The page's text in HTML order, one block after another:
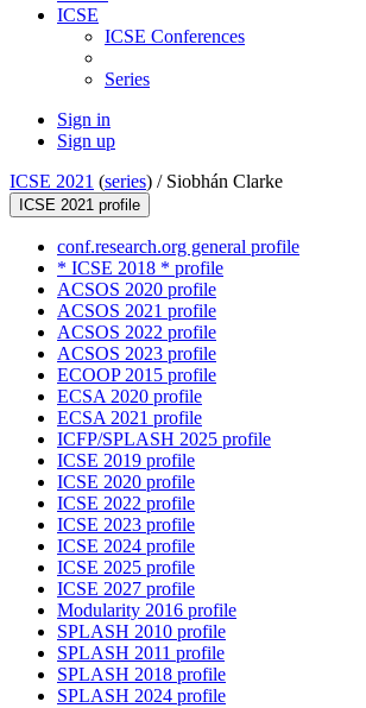
ICSE
ICSE Conferences
Series
Sign in
Sign up
ICSE 2021 (series) / Siobhán Clarke
ICSE 2021 profile
conf.research.org general profile
* ICSE 2018 * profile
ACSOS 2020 profile
ACSOS 2021 profile
ACSOS 2022 profile
ACSOS 2023 profile
ECOOP 2015 profile
ECSA 2020 profile
ECSA 2021 profile
ICFP/SPLASH 2025 profile
ICSE 2019 profile
ICSE 2020 profile
ICSE 2022 profile
ICSE 2023 profile
ICSE 2024 profile
ICSE 2025 profile
ICSE 2027 profile
Modularity 2016 profile
SPLASH 2010 profile
SPLASH 2011 profile
SPLASH 2018 profile
SPLASH 2024 profile